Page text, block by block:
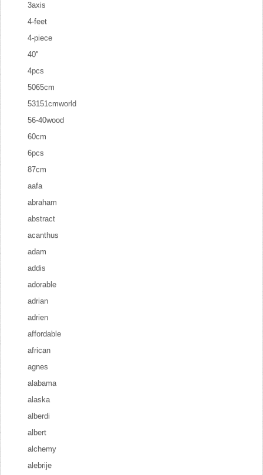
3axis
4-feet
4-piece
40''
4pcs
5065cm
53151cmworld
56-40wood
60cm
6pcs
87cm
aafa
abraham
abstract
acanthus
adam
addis
adorable
adrian
adrien
affordable
african
agnes
alabama
alaska
alberdi
albert
alchemy
alebrije